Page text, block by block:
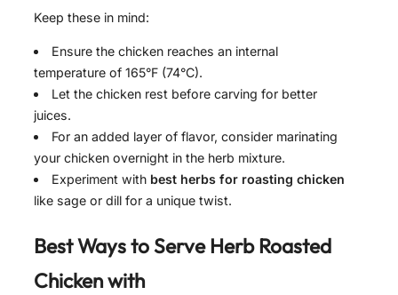
Keep these in mind:
Ensure the chicken reaches an internal
temperature of 165°F (74°C).
Let the chicken rest before carving for better
juices.
For an added layer of flavor, consider marinating
your chicken overnight in the herb mixture.
Experiment with best herbs for roasting chicken
like sage or dill for a unique twist.
Best Ways to ServeHerb Roasted
Chicken with